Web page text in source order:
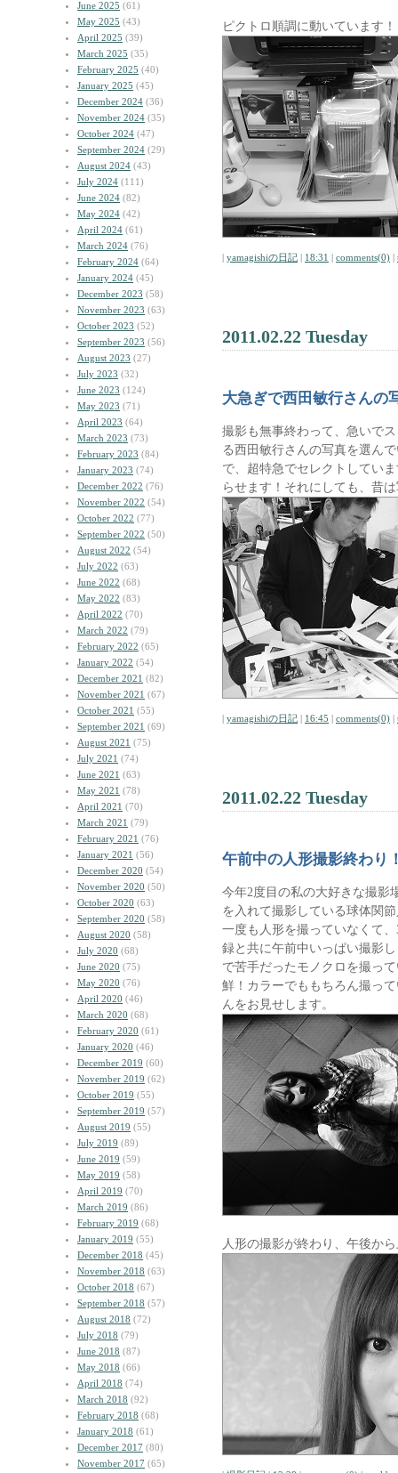
June 2025 (61)
May 2025 (43)
April 2025 (39)
March 2025 (35)
February 2025 (40)
January 2025 (45)
December 2024 (36)
November 2024 (35)
October 2024 (47)
September 2024 (29)
August 2024 (43)
July 2024 (111)
June 2024 (82)
May 2024 (42)
April 2024 (61)
March 2024 (76)
February 2024 (64)
January 2024 (45)
December 2023 (58)
November 2023 (63)
October 2023 (52)
September 2023 (56)
August 2023 (27)
July 2023 (32)
June 2023 (124)
May 2023 (71)
April 2023 (64)
March 2023 (73)
February 2023 (84)
January 2023 (74)
December 2022 (76)
November 2022 (54)
October 2022 (77)
September 2022 (50)
August 2022 (54)
July 2022 (63)
June 2022 (68)
May 2022 (83)
April 2022 (70)
March 2022 (79)
February 2022 (65)
January 2022 (54)
December 2021 (82)
November 2021 (67)
October 2021 (55)
September 2021 (69)
August 2021 (75)
July 2021 (74)
June 2021 (63)
May 2021 (78)
April 2021 (70)
March 2021 (79)
February 2021 (76)
January 2021 (56)
December 2020 (54)
November 2020 (50)
October 2020 (63)
September 2020 (58)
August 2020 (58)
July 2020 (68)
June 2020 (75)
May 2020 (76)
April 2020 (46)
March 2020 (68)
February 2020 (61)
January 2020 (46)
December 2019 (60)
November 2019 (62)
October 2019 (55)
September 2019 (57)
August 2019 (55)
July 2019 (89)
June 2019 (59)
May 2019 (58)
April 2019 (70)
March 2019 (86)
February 2019 (68)
January 2019 (55)
December 2018 (45)
November 2018 (63)
October 2018 (67)
September 2018 (57)
August 2018 (72)
July 2018 (79)
June 2018 (87)
May 2018 (66)
April 2018 (74)
March 2018 (92)
February 2018 (68)
January 2018 (61)
December 2017 (80)
November 2017 (65)
ピクトロ順調に動いています！
| yamagishiの日記 | 18:31 | comments(0) |
2011.02.22 Tuesday
大急ぎで西田敏行さんの
撮影も無事終わって、急いで
る西田敏行さんの写真を選ん
で、超特急でセレクトしてい
らせます！それにしても、昔
| yamagishiの日記 | 16:45 | comments(0) |
2011.02.22 Tuesday
午前中の人形撮影終わり
今年2度目の私の大好きな撮影
を入れて撮影している球体関
一度も人形を撮っていなくて
録と共に午前中いっぱい撮影
で苦手だったモノクロを撮っ
鮮！カラーでももちろん撮っ
んをお見せします。
人形の撮影が終わり、午後か